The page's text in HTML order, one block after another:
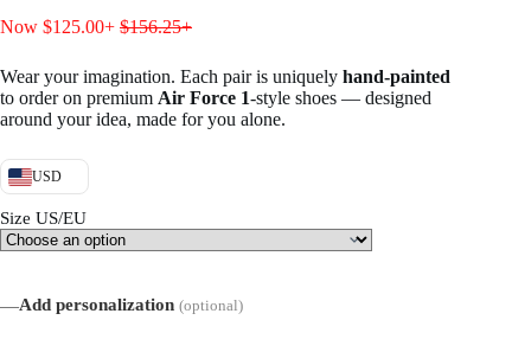
Now $125.00+ $156.25+
Wear your imagination. Each pair is uniquely hand-painted
to order on premium Air Force 1-style shoes — designed
around your idea, made for you alone.
USD
Size US/EU
—Add personalization (optional)